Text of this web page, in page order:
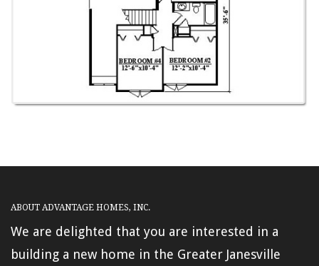
ABOUT ADVANTAGE HOMES, INC.
We are delighted that you are interested in a
building a new home in the Greater Janesville